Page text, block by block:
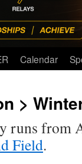
Calendar
>
runs from
Field.